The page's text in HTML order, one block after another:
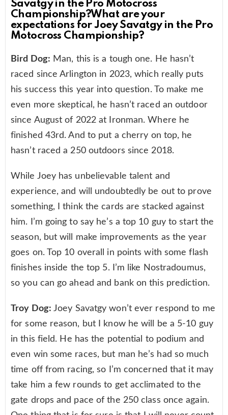
Savatgy in the Pro Motocross
Championship?What are your
expectations for Joey Savatgy in the Pro
Motocross Championship?
Bird Dog: Man, this is a tough one. He hasn’t
raced since Arlington in 2023, which really puts
his success this year into question. To make me
even more skeptical, he hasn’t raced an outdoor
since August of 2022 at Ironman. Where he
finished 43rd. And to put a cherry on top, he
hasn’t raced a 250 outdoors since 2018.
While Joey has unbelievable talent and
experience, and will undoubtedly be out to prove
something, I think the cards are stacked against
him. I’m going to say he’s a top 10 guy to start the
season, but will make improvements as the year
goes on. Top 10 overall in points with some flash
finishes inside the top 5. I’m like Nostradoumus,
so you can go ahead and bank on this prediction.
Troy Dog: Joey Savatgy won’t ever respond to me
for some reason, but I know he will be a 5-10 guy
in this field. He has the potential to podium and
even win some races, but man he’s had so much
time off from racing, so I’m concerned that it may
take him a few rounds to get acclimated to the
gate drops and pace of the 250 class once again.